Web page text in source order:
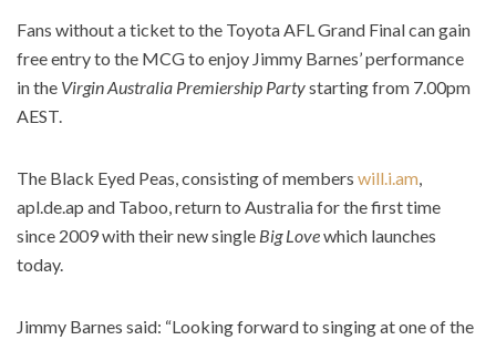
Fans without a ticket to the Toyota AFL Grand Final can gain
free entry to the MCG to enjoy Jimmy Barnes’ performance
in the Virgin Australia Premiership Partystarting from 7.00pm
AEST.
The Black Eyed Peas, consisting of members will.i.am
apl.de.ap and Taboo, return to Australia for the first time
since 2009 with their new single Big Lovewhich launches
today.
Jimmy Barnes said: “Looking forward to singing at one of the